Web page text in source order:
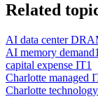
Related
AI data center
AI memory demand1
capital expense IT1
Charlotte managed
Charlotte